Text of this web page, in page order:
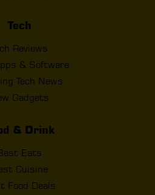
Tech
Reviews
& Software
Tech News
Gadgets
& Drink
Eats
Cuisine
Food Deals